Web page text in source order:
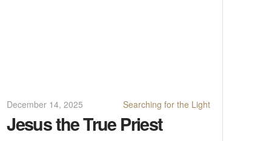
December 14, 2025 Searching for the Light
Jesus the True Priest